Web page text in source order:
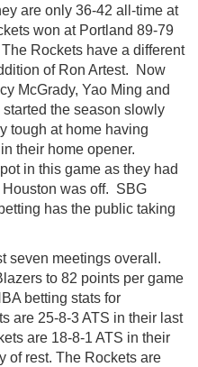
are only 36-42 all-time at
won at Portland 89-79
Rockets have a different
of Ron Artest. Now
McGrady, Yao Ming and
the season slowly
tough at home having
their home opener.
in this game as they had
was off. SBG
has the public taking
seven meetings overall.
to 82 points per game
betting stats for
are 25-8-3 ATS in their last
are 18-8-1 ATS in their
of rest. The Rockets are